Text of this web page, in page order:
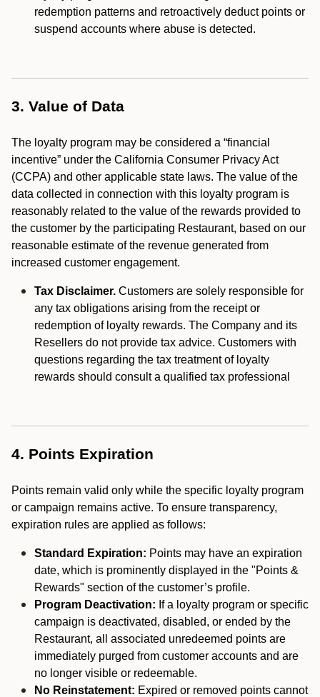
redemption patterns and retroactively deduct points or
suspend accounts where abuse is detected.
3. Value of Data
The loyalty program may be considered a “financial
incentive” under the California Consumer Privacy Act
(CCPA) and other applicable state laws. The value of the
data collected in connection with this loyalty program is
reasonably related to the value of the rewards provided to
the customer by the participating Restaurant, based on our
reasonable estimate of the revenue generated from
increased customer engagement.
Tax Disclaimer. Customers are solely responsible for
any tax obligations arising from the receipt or
redemption of loyalty rewards. The Company and its
Resellers do not provide tax advice. Customers with
questions regarding the tax treatment of loyalty
rewards should consult a qualified tax professional
4. Points Expiration
Points remain valid only while the specific loyalty program
or campaign remains active. To ensure transparency,
expiration rules are applied as follows:
Standard Expiration: Points may have an expiration
date, which is prominently displayed in the "Points &
Rewards" section of the customer’s profile.
Program Deactivation: If a loyalty program or specific
campaign is deactivated, disabled, or ended by the
Restaurant, all associated unredeemed points are
immediately purged from customer accounts and are
no longer visible or redeemable.
No Reinstatement: Expired or removed points cannot